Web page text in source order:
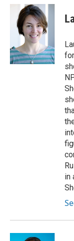
c
k
i
t
t
e
r
n
k
e
d
n
in